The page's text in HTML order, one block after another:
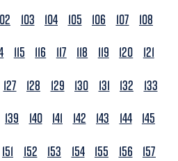
103 104 105 106 107
108
115 116 117 118 119 120
121
127 128 129 130 131 132
133
139 140 141 142 143 144 145
151 152 153 154 155 156
157